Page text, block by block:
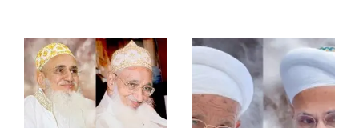
n
a
l
p
n
t
p
r